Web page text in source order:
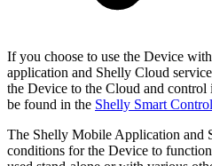
If you choose to use the Device
application and Shelly Cloud
the Device to the Cloud and
be found in the Shelly Smart
The Shelly Mobile Application and
conditions for the Device to